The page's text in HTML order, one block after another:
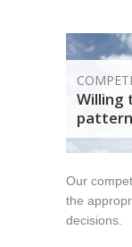
Willing
Our
the
decisions.